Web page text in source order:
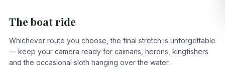
The boat ride
Whichever route you choose, the final stretch is unforgettable
— keep your camera ready for caimans, herons, kingfishers
and the occasional sloth hanging over the water.